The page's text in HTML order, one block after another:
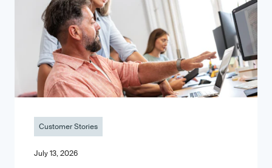
Customer Stories
July 13, 2026